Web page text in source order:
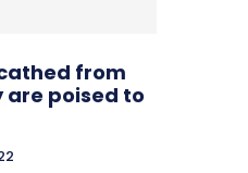
from
are poised to